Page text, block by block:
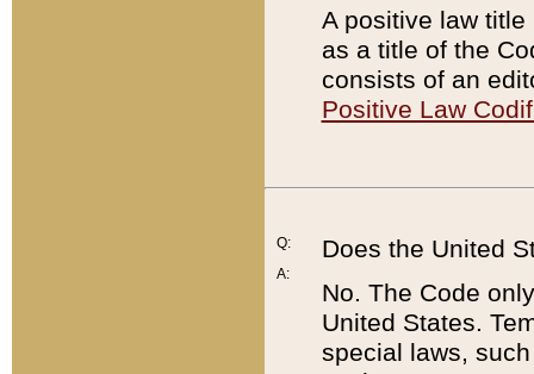
A positive law
as a title of the
consists of an
Positive Law
Q:
A:
Does the United
No. The Code
United States.
special laws,